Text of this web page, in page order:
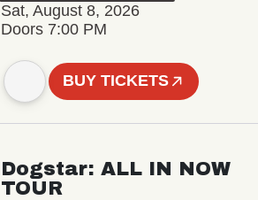
Sat, August 8, 2026
Doors 7:00 PM
BUY TICKETS
Dogstar: ALL IN NOW
TOUR